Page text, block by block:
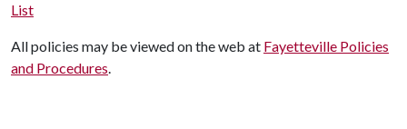
List
All policies may be viewed on the web at Fayetteville Policies
and Procedures.